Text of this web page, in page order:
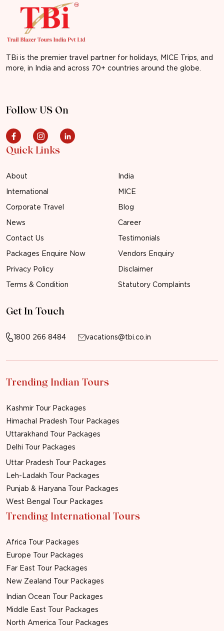
TBi is the premier travel partner for holidays, MICE Trips, and
more, in India and across 70+ countries around the globe.
Follow US On
Quick Links
About
India
International
MICE
Corporate Travel
Blog
News
Career
Contact Us
Testimonials
Packages Enquire Now
Vendors Enquiry
Privacy Policy
Disclaimer
Terms & Condition
Statutory Complaints
Get In Touch
1800 266 8484 vacations@tbi.co.in
Trending Indian Tours
Kashmir Tour Packages
Himachal Pradesh Tour Packages
Uttarakhand Tour Packages
Delhi Tour Packages
Uttar Pradesh Tour Packages
Leh-Ladakh Tour Packages
Punjab & Haryana Tour Packages
West Bengal Tour Packages
Trending International Tours
Africa Tour Packages
Europe Tour Packages
Far East Tour Packages
New Zealand Tour Packages
Indian Ocean Tour Packages
Middle East Tour Packages
North America Tour Packages